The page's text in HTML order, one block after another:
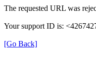
The requested URL was
Your support ID is:
[Go Back]